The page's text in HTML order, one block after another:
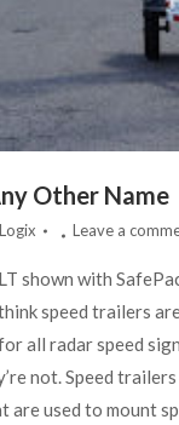
Other Name
Leave a
shown with
speed trailers
all radar speed
not. Speed
are used to mount